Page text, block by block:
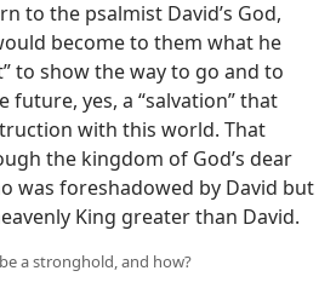
to the psalmist David’s God,
become to them what he
to show the way to go and to
future, yes, a “salvation” that
with this world. That
the kingdom of God’s dear
was foreshadowed by David but
King greater than David.
a stronghold, and how?